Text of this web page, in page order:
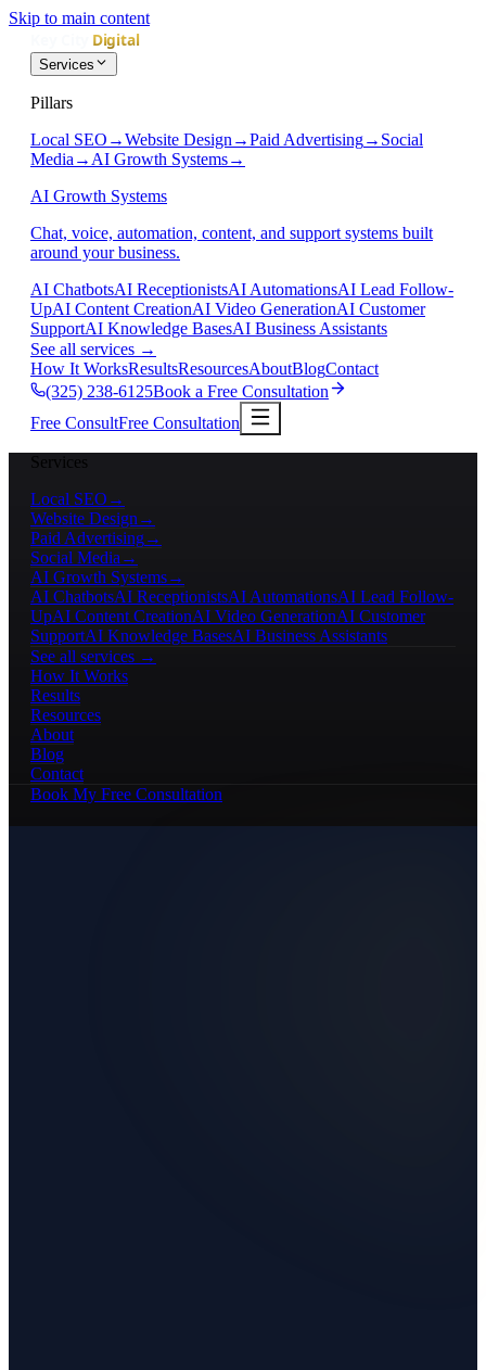
Skip to main content
Services
Pillars
Local SEO →Website Design →Paid Advertising→ Social
Media → AI Growth Systems→
AI Growth Systems
Chat, voice, automation, content, and support systems built
around your business.
AI ChatbotsAI ReceptionistsAI AutomationsAI Lead Follow-
UpAI Content CreationAI Video GenerationAI Customer
SupportAI Knowledge BasesAI Business Assistants
See all services →
How It WorksResultsResourcesAboutBlogContact
(325) 238-6125Book a Free Consultation
Free ConsultFree Consultation
Services
Local SEO →
Website Design →
Paid Advertising→
Social Media →
AI Growth Systems→
AI ChatbotsAI ReceptionistsAI AutomationsAI Lead Follow-
UpAI Content CreationAI Video GenerationAI Customer
SupportAI Knowledge BasesAI Business Assistants
See all services →
How It Works
Results
Resources
About
Blog
Contact
Book My Free Consultation